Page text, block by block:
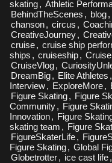
skating, Athletic
BehindTheScenes , blog,
chanson, circus ,
CreativeJourney,
cruise, cruise ship
ships , cruiseship,
CruiseVlog,
DreamBig, Elite Athletes ,
Interview, ExploreMore,
Figure Skating, Figure
Community, Figure
Innovation, Figure
skating team , Figure
FigureSkaterLife,
Figure Skating, Global
Globetrotter, ice cast life,